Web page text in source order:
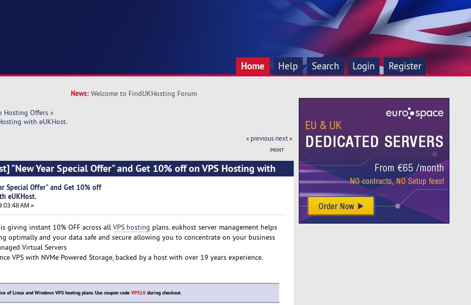
Home Help Search Login Register
News: Welcome to FindUKHosting Forum
Hosting Offers»
with eUKHost.
« previous next »
PRINT
"New Year Special Offer" and Get 10% off on VPS Hosting with
Special Offer" and Get 10% off
eUKHost.
AM »
giving instant 10% OFF across all VPS hosting plans. eukhost server management helps
optimally and your data safe and secure allowing you to concentrate on your business
Virtual Servers
VPS with NVMe Powered Storage, backed by a host with over 19 years experience.
of Linux and Windows VPS hosting plans. Use coupon code VPS10during checkout.